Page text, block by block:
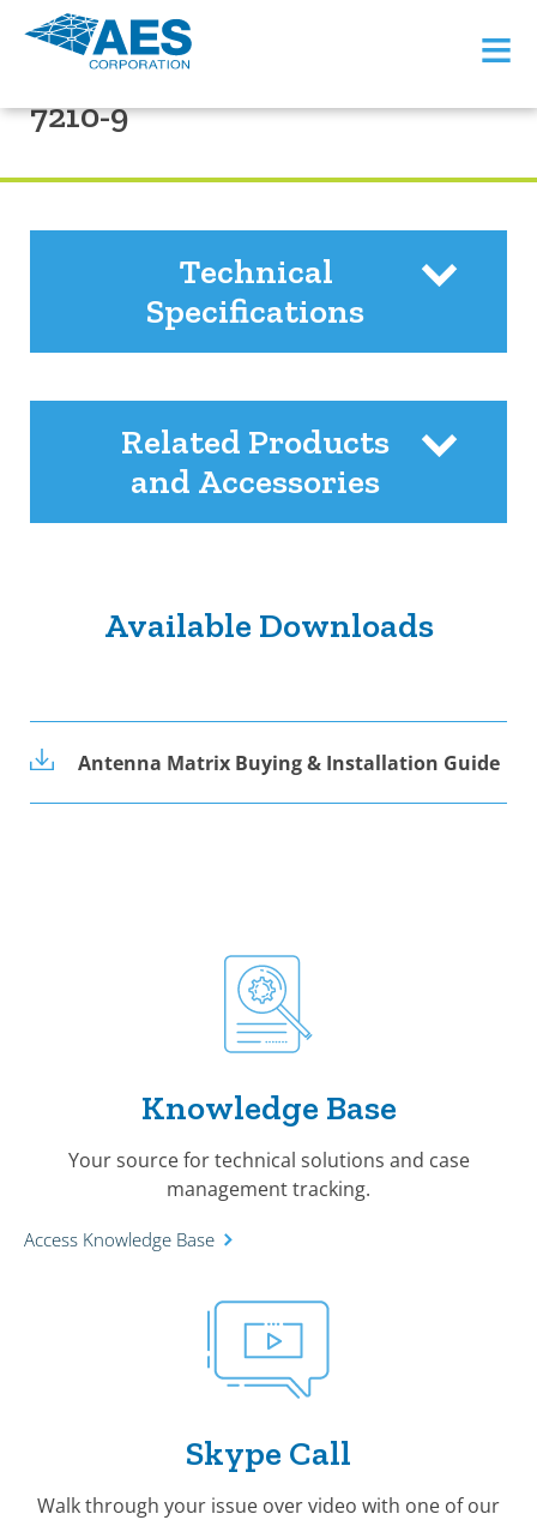
≡
PRODUCT SUPPORT
7210-9
Technical
Specifications
Related Products
and Accessories
Available Downloads
Antenna Matrix Buying & Installation Guide
Knowledge Base
Your source for technical solutions and case
management tracking.
Access Knowledge Base
Skype Call
Walk through your issue over video with one of our